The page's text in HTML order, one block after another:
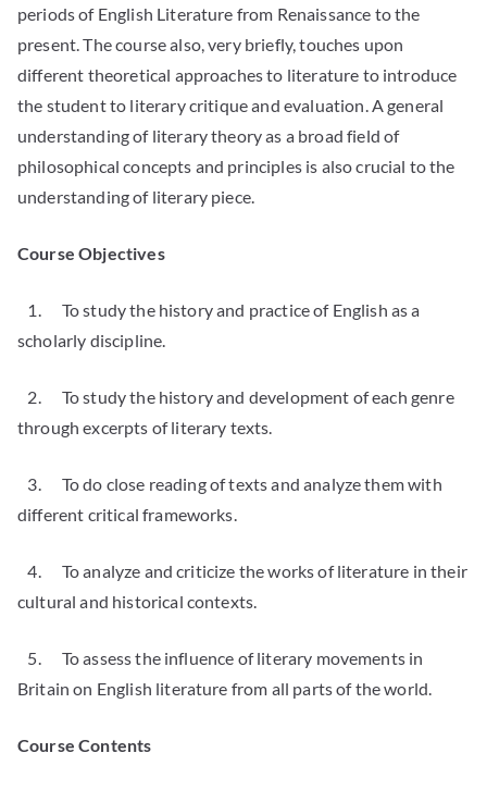
periods of English Literature from Renaissance to the
present. The course also, very briefly, touches upon
different theoretical approaches to literature to introduce
the student to literary critique and evaluation. A general
understanding of literary theory as a broad field of
philosophical concepts and principles is also crucial to the
understanding of literary piece.
Course Objectives
1. To study the history and practice of English as a
scholarly discipline.
2. To study the history and development of each genre
through excerpts of literary texts.
3. To do close reading of texts and analyze them with
different critical frameworks.
4. To analyze and criticize the works of literature in their
cultural and historical contexts.
5. To assess the influence of literary movements in
Britain on English literature from all parts of the world.
Course Contents